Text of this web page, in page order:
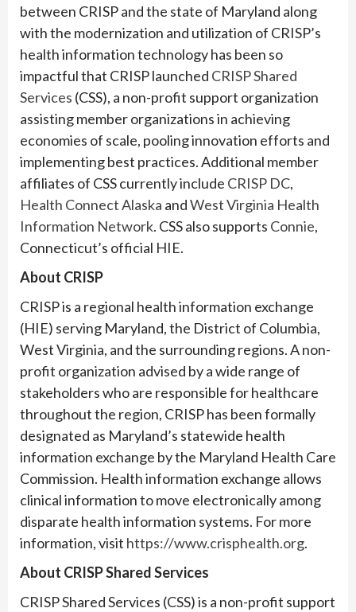
between CRISP and the state of Maryland along
with the modernization and utilization of CRISP’s
health information technology has been so
impactful that CRISP launched CRISP Shared
Services (CSS), a non-profit support organization
assisting member organizations in achieving
economies of scale, pooling innovation efforts and
implementing best practices. Additional member
affiliates of CSS currently include CRISP DC,
Health Connect Alaska andWest Virginia Health
Information Network. CSS also supports Connie,
Connecticut’s official HIE.
About CRISP
CRISP is a regional health information exchange
(HIE) serving Maryland, the District of Columbia,
West Virginia, and the surrounding regions. A non-
profit organization advised by a wide range of
stakeholders who are responsible for healthcare
throughout the region, CRISP has been formally
designated as Maryland’s statewide health
information exchange by the Maryland Health Care
Commission. Health information exchange allows
clinical information to move electronically among
disparate health information systems. For more
information, visit https://www.crisphealth.org.
About CRISP Shared Services
CRISP Shared Services (CSS) is a non-profit support